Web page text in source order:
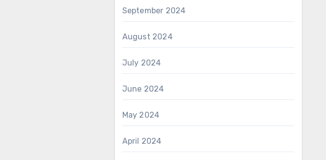
September 2024
August 2024
July 2024
June 2024
May 2024
April 2024